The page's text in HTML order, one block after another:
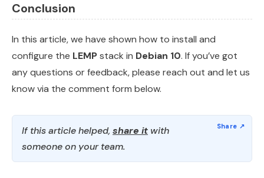
Conclusion
In this article, we have shown how to install and
configure the LEMPstack in Debian 10. If you’ve got
any questions or feedback, please reach out and let us
know via the comment form below.
If this article helped, share it with
someone on your team.